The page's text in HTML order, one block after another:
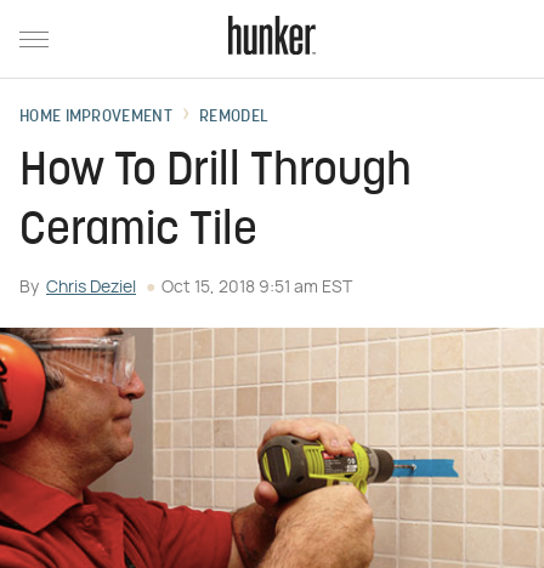
HOME IMPROVEMENT REMODEL
How To Drill Through
Ceramic Tile
By Chris Deziel Oct 15, 2018 9:51 am EST